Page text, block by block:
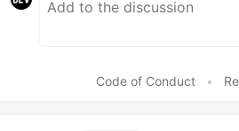
Code of Conduct •